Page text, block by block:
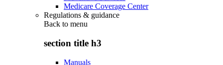
Medicare Coverage Center
Regulations & guidance
Back to menu
section title h3
Manuals